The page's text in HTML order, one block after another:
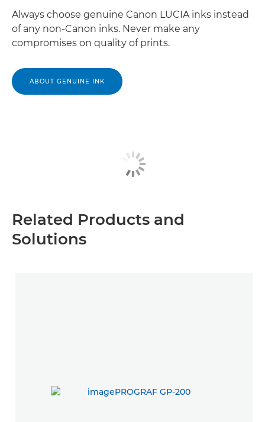
Always choose genuine Canon LUCIA inks instead
of any non-Canon inks. Never make any
compromises on quality of prints.
ABOUT GENUINE INK
Related Products and
Solutions